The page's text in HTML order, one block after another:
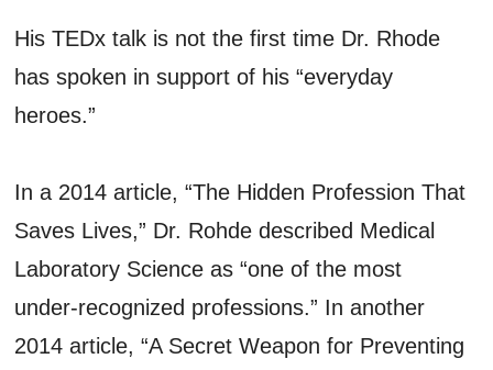
His TEDx talk is not the first time Dr. Rhode
has spoken in support of his “everyday
heroes.”
In a 2014 article, “The Hidden Profession That
Saves Lives,” Dr. Rohde described Medical
Laboratory Science as “one of the most
under-recognized professions.” In another
2014 article, “A Secret Weapon for Preventing